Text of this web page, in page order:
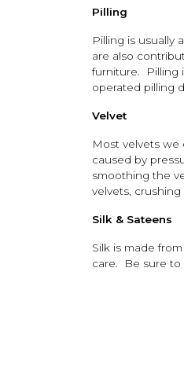
Pilling
Pilling is usually
are also
furniture. Pilling
operated pilling
Velvet
Most velvets we
caused by
smoothing the
velvets,
Silk & Sateens
Silk is made
care. Be sure to